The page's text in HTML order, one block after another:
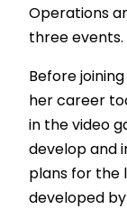
Operations
three events.
Before
her career
in the video
develop and
plans for the
developed